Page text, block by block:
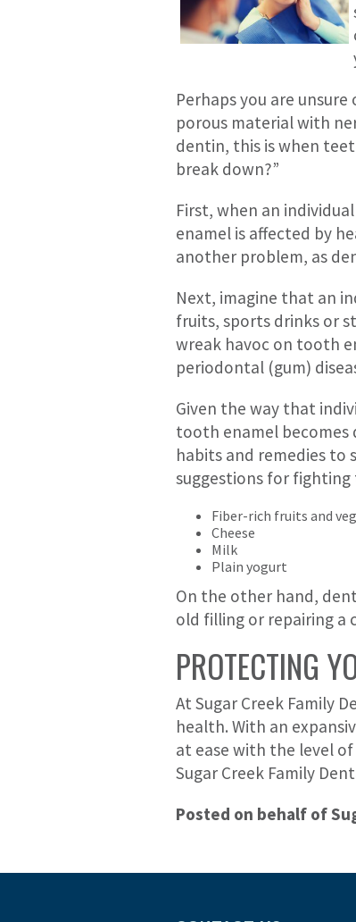
Perhaps you are
porous material with
dentin, this is when
break down?”
First, when an
enamel is affected by
another problem, as
Next, imagine that an
fruits, sports drinks or
wreak havoc on tooth
periodontal (gum)
Given the way that
tooth enamel becomes
habits and remedies to
suggestions for
Fiber-rich fruits and
Cheese
Milk
Plain yogurt
On the other hand,
old filling or repairing
PROTECTING
At Sugar Creek Family
health. With an
at ease with the level
Sugar Creek Family
Posted on behalf of